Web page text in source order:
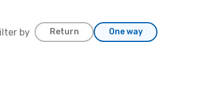
by Return One way